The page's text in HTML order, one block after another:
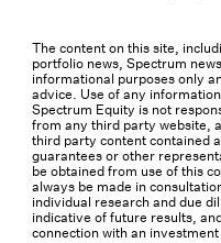
The content on this site,
portfolio news, Spectrum
informational purposes only
advice. Use of any
Spectrum Equity is not
from any third party website,
third party content contained
guarantees or other
be obtained from use of this
always be made in
individual research and due
indicative of future results,
connection with an